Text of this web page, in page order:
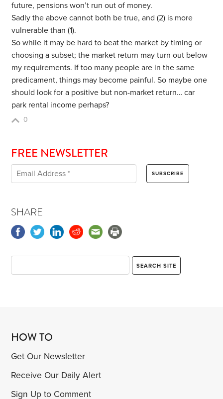
future, pensions won’t run out of money.
Sadly the above cannot both be true, and (2) is more
vulnerable than (1).
So while it may be hard to beat the market by timing or
choosing a subset; the market return may turn out below
my requirements. If too many people are in the same
predicament, things may become painful. So maybe one
should look for a positive but non-market return… car
park rental income perhaps?
0
FREE NEWSLETTER
SHARE
HOW TO
Get Our Newsletter
Receive Our Daily Alert
Sign Up to Comment